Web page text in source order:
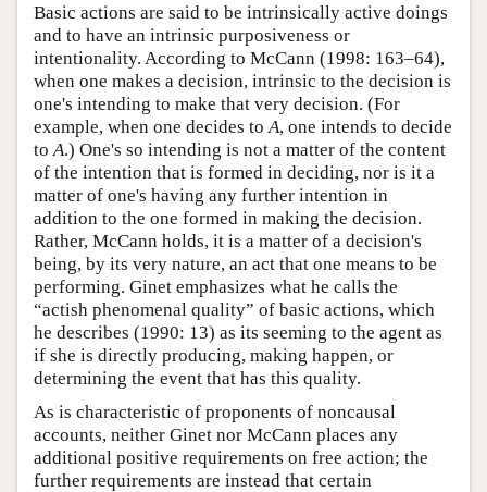
Basic actions are said to be intrinsically active doings
and to have an intrinsic purposiveness or
intentionality. According to McCann (1998: 163–64),
when one makes a decision, intrinsic to the decision is
one's intending to make that very decision. (For
example, when one decides to A, one intends to decide
to A.) One's so intending is not a matter of the content
of the intention that is formed in deciding, nor is it a
matter of one's having any further intention in
addition to the one formed in making the decision.
Rather, McCann holds, it is a matter of a decision's
being, by its very nature, an act that one means to be
performing. Ginet emphasizes what he calls the
“actish phenomenal quality” of basic actions, which
he describes (1990: 13) as its seeming to the agent as
if she is directly producing, making happen, or
determining the event that has this quality.
As is characteristic of proponents of noncausal
accounts, neither Ginet nor McCann places any
additional positive requirements on free action; the
further requirements are instead that certain